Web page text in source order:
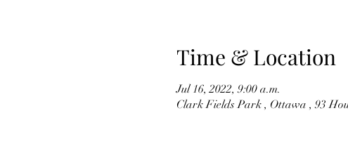
Time & Location
Jul 16, 2022, 9:00 a.m.
Clark Fields Park , Ottawa , 93